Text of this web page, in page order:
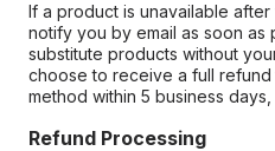
If a product is unavailable
notify you by email as soon as
substitute products without
choose to receive a full
method within 5 business
Refund Processing